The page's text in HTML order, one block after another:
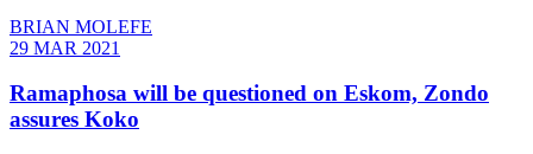
BRIAN MOLEFE
29 MAR 2021
Ramaphosa will be questioned on Eskom, Zondo
assures Koko